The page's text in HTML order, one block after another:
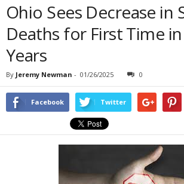
Ohio Sees Decrease in
Deaths for First Time
Years
By Jeremy Newman - 01/26/2025 0
Facebook Twitter